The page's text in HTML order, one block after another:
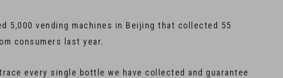
5,000 vending machines in Beijing that collected 55
consumers last year.
every single bottle we have collected and guarantee